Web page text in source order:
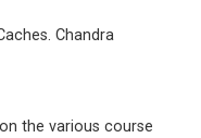
Chandra
the various course